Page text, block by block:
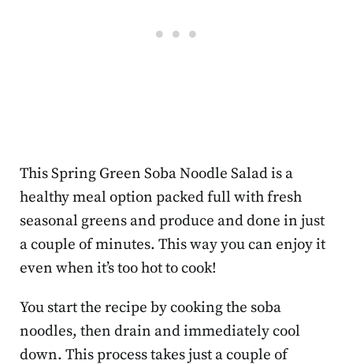
This Spring Green Soba Noodle Salad is a
healthy meal option packed full with fresh
seasonal greens and produce and done in just
a couple of minutes. This way you can enjoy it
even when it’s too hot to cook!
You start the recipe by cooking the soba
noodles, then drain and immediately cool
down. This process takes just a couple of